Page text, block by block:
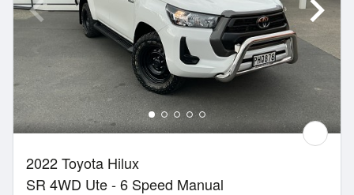
2022 Toyota Hilux
SR 4WD Ute - 6 Speed Manual